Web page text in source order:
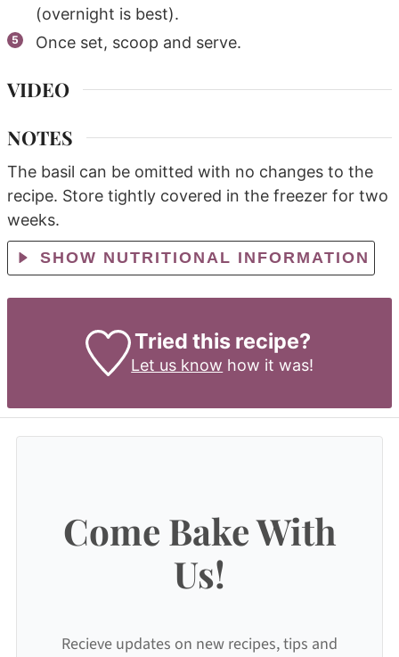
(overnight is best).
Once set, scoop and serve.
VIDEO
NOTES
The basil can be omitted with no changes to the
recipe. Store tightly covered in the freezer for two
weeks.
SHOW NUTRITIONAL INFORMATION
Tried this recipe?
Let us know how it was!
Come Bake With
Us!
Recieve updates on new recipes, tips and